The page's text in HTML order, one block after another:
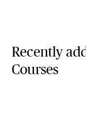
Recently
Courses